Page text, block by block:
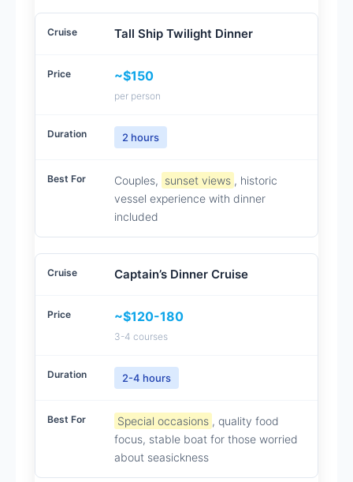
Tall Ship Twilight Dinner
~$150
per person
2 hours
Couples, sunset views , historic
vessel experience with dinner
included
Captain’s Dinner Cruise
~$120-180
3-4 courses
2-4 hours
Special occasions , quality food
focus, stable boat for those worried
about seasickness